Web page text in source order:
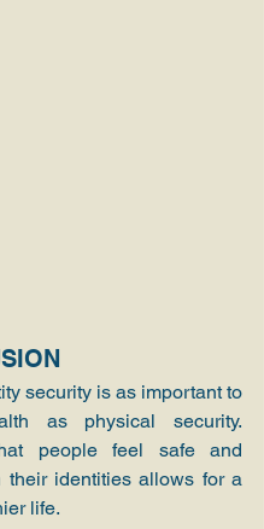
security is as important to
as physical security.
people feel safe and
their identities allows for a
life.